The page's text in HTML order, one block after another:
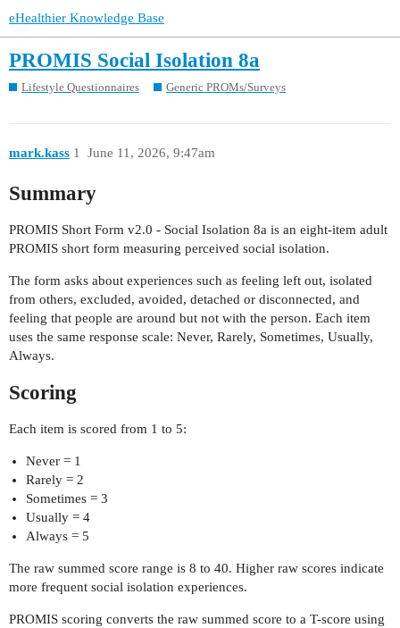
eHealthier Knowledge Base
PROMIS Social Isolation 8a
Lifestyle Questionnaires Generic PROMs/Surveys
mark.kass June 11, 2026, 9:47am
1
Summary
PROMIS Short Form v2.0 - Social Isolation 8a is an eight-item adult
PROMIS short form measuring perceived social isolation.
The form asks about experiences such as feeling left out, isolated
from others, excluded, avoided, detached or disconnected, and
feeling that people are around but not with the person. Each item
uses the same response scale: Never, Rarely, Sometimes, Usually,
Always.
Scoring
Each item is scored from 1 to 5:
Never = 1
Rarely = 2
Sometimes = 3
Usually = 4
Always = 5
The raw summed score range is 8 to 40. Higher raw scores indicate
more frequent social isolation experiences.
PROMIS scoring converts the raw summed score to a T-score using